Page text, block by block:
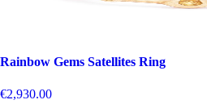
Rainbow Gems Satellites Ring
€2,930.00